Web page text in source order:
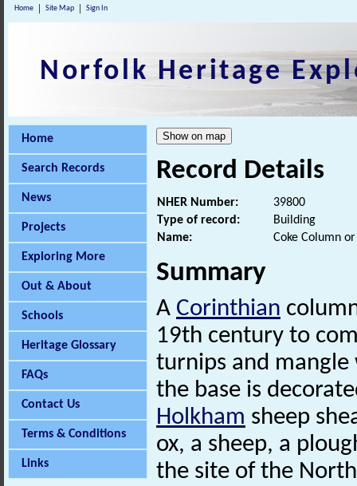
Home Site Map Sign In
Norfolk Heritage
Home
Search Records
News
Projects
Exploring More
Out & About
Schools
Heritage Glossary
FAQs
Contact Us
Terms & Conditions
Links
Record Details
NHER Number:
39800
Type of record:
Building
Name:
Coke Column
Summary
A Corinthian
19th century to
turnips and
the base is
Holkham sheep
ox, a sheep, a
the site of the